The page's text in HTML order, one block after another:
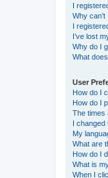
I
Why can’t
I
I’ve lost
Why do I
What
User
How do I
How do I
The times
I changed
My
What are
How do I
What is
When I